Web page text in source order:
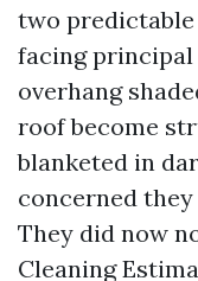
two
facing
overhang
roof become
blanketed in
concerned
They did now
Cleaning